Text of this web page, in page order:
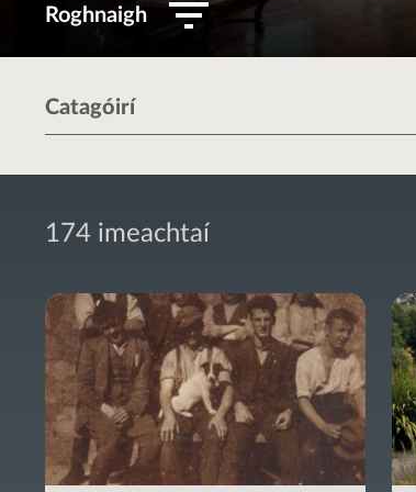
Roghnaigh
Catagóirí
174 imeachtaí